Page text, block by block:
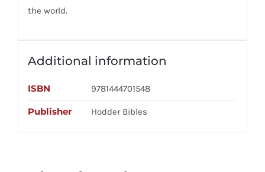
the world.
Additional information
ISBN 9781444701548
Publisher Hodder Bibles